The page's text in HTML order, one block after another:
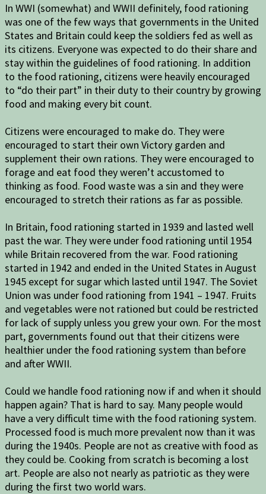
In WWI (somewhat) and WWII definitely, food rationing
was one of the few ways that governments in the United
States and Britain could keep the soldiers fed as well as
its citizens. Everyone was expected to do their share and
stay within the guidelines of food rationing. In addition
to the food rationing, citizens were heavily encouraged
to “do their part” in their duty to their country by growing
food and making every bit count.
Citizens were encouraged to make do. They were
encouraged to start their own Victory garden and
supplement their own rations. They were encouraged to
forage and eat food they weren’t accustomed to
thinking as food. Food waste was a sin and they were
encouraged to stretch their rations as far as possible.
In Britain, food rationing started in 1939 and lasted well
past the war. They were under food rationing until 1954
while Britain recovered from the war. Food rationing
started in 1942 and ended in the United States in August
1945 except for sugar which lasted until 1947. The Soviet
Union was under food rationing from 1941 – 1947. Fruits
and vegetables were not rationed but could be restricted
for lack of supply unless you grew your own. For the most
part, governments found out that their citizens were
healthier under the food rationing system than before
and after WWII.
Could we handle food rationing now if and when it should
happen again? That is hard to say. Many people would
have a very difficult time with the food rationing system.
Processed food is much more prevalent now than it was
during the 1940s. People are not as creative with food as
they could be. Cooking from scratch is becoming a lost
art. People are also not nearly as patriotic as they were
during the first two world wars.